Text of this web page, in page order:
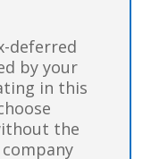
deferred
by your
in this
the